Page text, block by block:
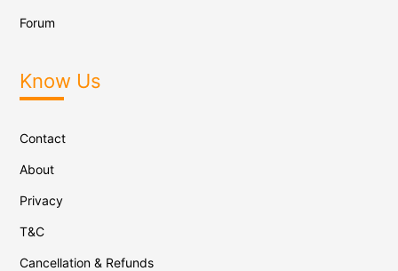
Forum
Know Us
Contact
About
Privacy
T&C
Cancellation & Refunds